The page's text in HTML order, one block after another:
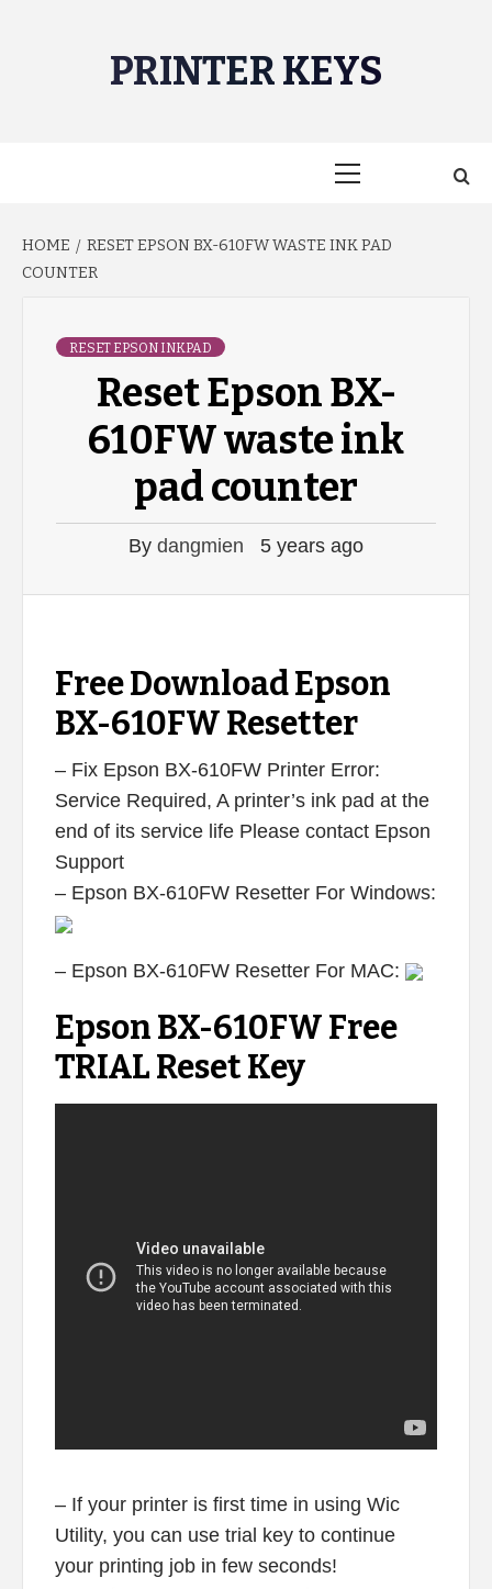
PRINTER KEYS
HOME
RESET EPSON BX-610FW WASTE INK PAD
COUNTER
RESET EPSON INKPAD
Reset Epson BX-
610FW waste ink
pad counter
By dangmien 5 years ago
Free Download Epson
BX-610FW Resetter
– Fix Epson BX-610FW Printer Error:
Service Required, A printer’s ink pad at the
end of its service life Please contact Epson
Support
– Epson BX-610FW Resetter For Windows:
– Epson BX-610FW Resetter For MAC:
Epson BX-610FW Free
TRIAL Reset Key
– If your printer is first time in using Wic
Utility, you can use trial key to continue
your printing job in few seconds!